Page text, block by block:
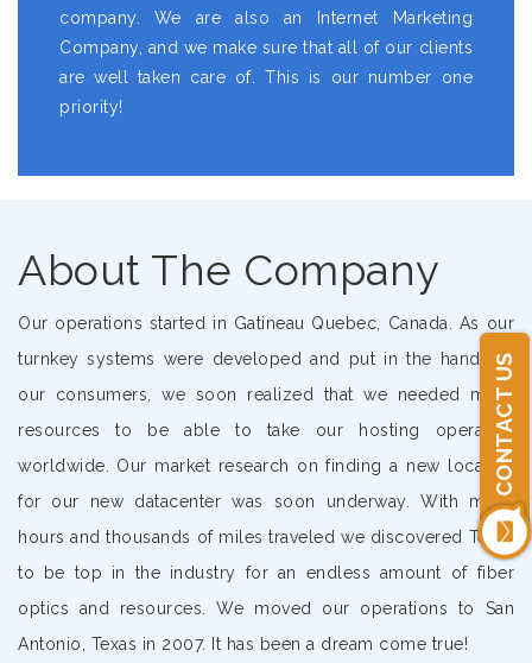
CONTACT US
company. We are also an Internet Marketing
Company, and we make sure that all of our clients
are well taken care of. This is our number one
priority!
About The Company
Our operations started in Gatineau Quebec, Canada. As our
turnkey systems were developed and put in the hands of
our consumers, we soon realized that we needed more
resources to be able to take our hosting operation
worldwide. Our market research on finding a new location
for our new datacenter was soon underway. With many
hours and thousands of miles traveled we discovered Texas
to be top in the industry for an endless amount of fiber
optics and resources. We moved our operations to San
Antonio, Texas in 2007. It has been a dream come true!